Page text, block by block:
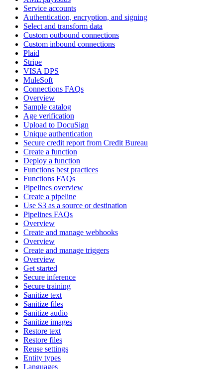
Service accounts
Authentication, encryption, and signing
Select and transform data
Custom outbound connections
Custom inbound connections
Plaid
Stripe
VISA DPS
MuleSoft
Connections FAQs
Overview
Sample catalog
Age verification
Upload to DocuSign
Unique authentication
Secure credit report from Credit Bureau
Create a function
Deploy a function
Functions best practices
Functions FAQs
Pipelines overview
Create a pipeline
Use S3 as a source or destination
Pipelines FAQs
Overview
Create and manage webhooks
Overview
Create and manage triggers
Overview
Get started
Secure inference
Secure training
Sanitize text
Sanitize files
Sanitize audio
Sanitize images
Restore text
Restore files
Reuse settings
Entity types
Languages